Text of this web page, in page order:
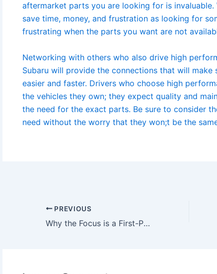
aftermarket parts you are looking for is
save time, money, and frustration as looking for
frustrating when the parts you want are not
Networking with others who also drive high
Subaru will provide the connections that will
easier and faster. Drivers who choose high
the vehicles they own; they expect quality and
the need for the exact parts. Be sure to consider
need without the worry that they won;t be the
PREVIOUS
Why the Focus is a First-Place Ford